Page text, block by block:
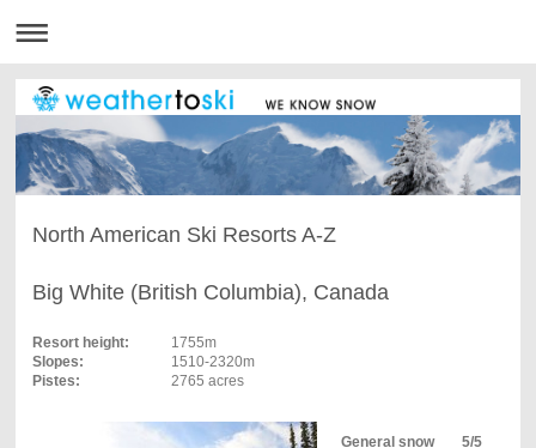
North American Ski Resorts A-Z
Big White (British Columbia), Canada
Resort height:
1755m
Slopes:
1510-2320m
Pistes:
2765 acres
General snow
5/5